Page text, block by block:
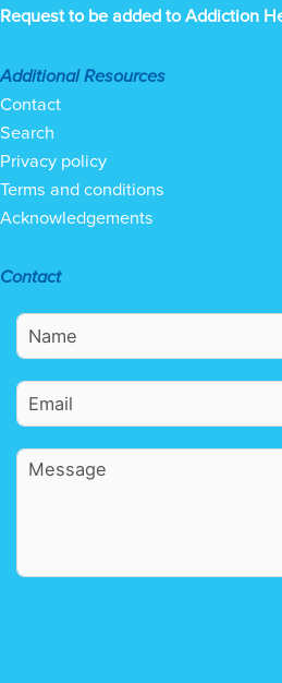
Request to be added to Addiction
Additional Resources
Contact
Search
Privacy policy
Terms and conditions
Acknowledgements
Contact